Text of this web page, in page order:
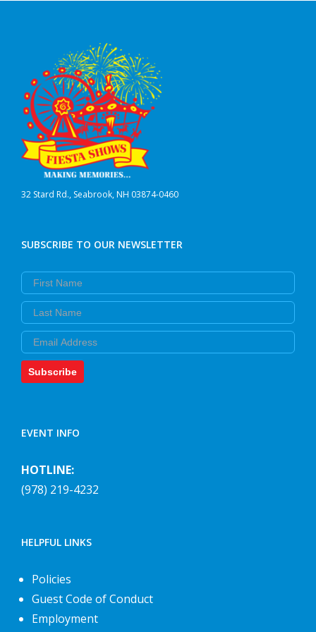
32 Stard Rd., Seabrook, NH 03874-0460
SUBSCRIBE TO OUR NEWSLETTER
First Name
Last Name
Email
Subscribe
EVENT INFO
HOTLINE:
(978) 219-4232
HELPFUL LINKS
Policies
Guest Code of Conduct
Employment